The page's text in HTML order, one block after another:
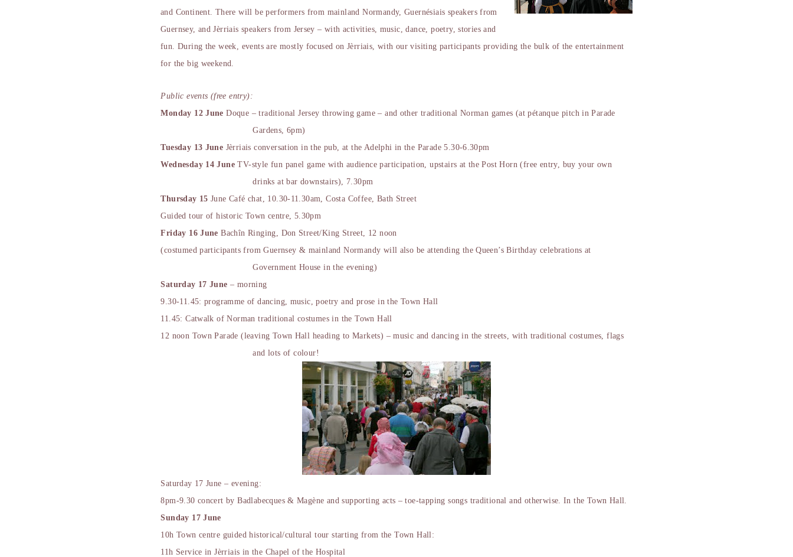
and Continent. There will be performers from mainland Normandy, Guernésiais speakers from
Guernsey, and Jèrriais speakers from Jersey – with activities, music, dance, poetry, stories and
fun. During the week, events are mostly focused on Jèrriais, with our visiting participants providing the bulk of the entertainment
for the big weekend.
Public events (free entry):
Monday 12 June Doque – traditional Jersey throwing game – and other traditional Norman games (at pétanque pitch in Parade
Gardens, 6pm)
Tuesday 13 June Jèrriais conversation in the pub, at the Adelphi in the Parade 5.30-6.30pm
Wednesday 14 JuneTV-style fun panel game with audience participation, upstairs at the Post Horn (free entry, buy your own
drinks at bar downstairs), 7.30pm
Thursday 15 June Café chat, 10.30-11.30am, Costa Coffee, Bath Street
Guided tour of historic Town centre, 5.30pm
Friday 16 June Bachîn Ringing, Don Street/King Street, 12 noon
(costumed participants from Guernsey & mainland Normandy will also be attending the Queen’s Birthday celebrations at
Government House in the evening)
Saturday 17 June– morning
9.30-11.45: programme of dancing, music, poetry and prose in the Town Hall
11.45: Catwalk of Norman traditional costumes in the Town Hall
12 noon Town Parade (leaving Town Hall heading to Markets) – music and dancing in the streets, with traditional costumes, flags
and lots of colour!
Saturday 17 June – evening:
8pm-9.30 concert by Badlabecques & Magène and supporting acts – toe-tapping songs traditional and otherwise. In the Town Hall.
Sunday 17 June
10h Town centre guided historical/cultural tour starting from the Town Hall:
11h Service in Jèrriais in the Chapel of the Hospital